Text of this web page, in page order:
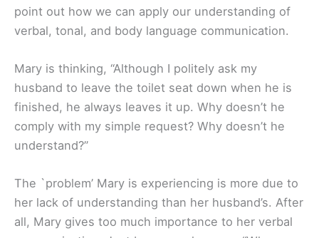
point out how we can apply our understanding of
verbal, tonal, and body language communication.
Mary is thinking, “Although I politely ask my
husband to leave the toilet seat down when he is
finished, he always leaves it up. Why doesn’t he
comply with my simple request? Why doesn’t he
understand?”
The `problem’ Mary is experiencing is more due to
her lack of understanding than her husband’s. After
all, Mary gives too much importance to her verbal